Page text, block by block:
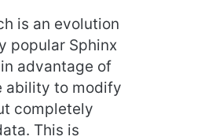
is an evolution
popular Sphinx
advantage of
ability to modify
completely
This is